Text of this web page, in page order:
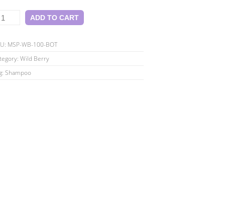
ADD TO CART
MSP-WB-100-BOT
Wild Berry
Shampoo